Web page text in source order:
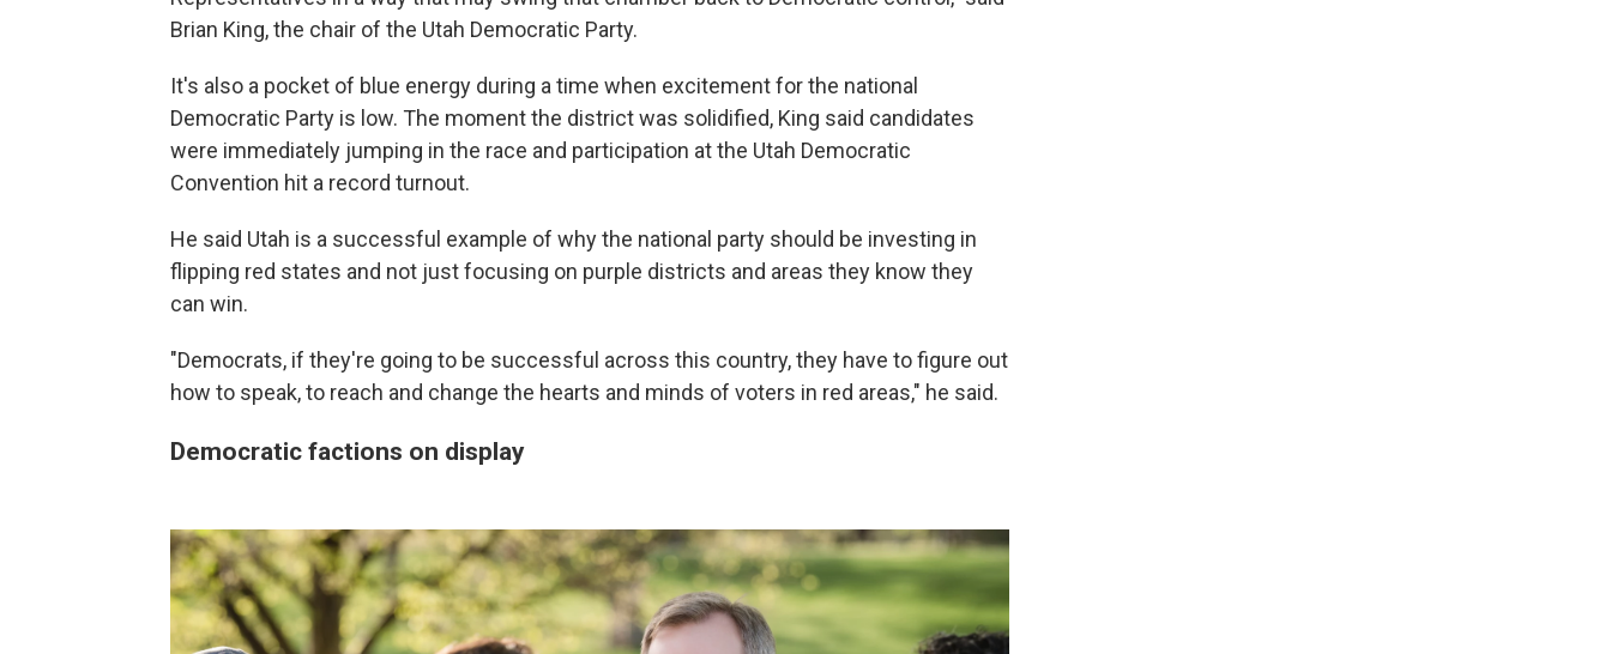
Brian King, the chair of the Utah Democratic Party.
It's also a pocket of blue energy during a time when excitement for the national
Democratic Party is low. The moment the district was solidified, King said candidates
were immediately jumping in the race and participation at the Utah Democratic
Convention hit a record turnout.
He said Utah is a successful example of why the national party should be investing in
flipping red states and not just focusing on purple districts and areas they know they
can win.
"Democrats, if they're going to be successful across this country, they have to figure out
how to speak, to reach and change the hearts and minds of voters in red areas," he said.
Democratic factions on display